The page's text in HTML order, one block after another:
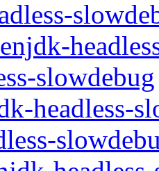
slowdebug
headless-